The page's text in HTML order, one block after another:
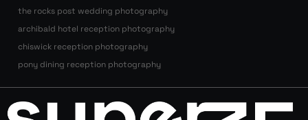
the rocks post wedding photography
archibald hotel reception photography
chiswick reception photography
pony dining reception photography